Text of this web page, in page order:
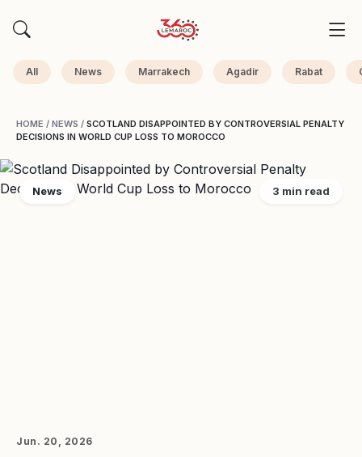
All News Marrakech Agadir Rabat
HOME / NEWS / SCOTLAND DISAPPOINTED BY CONTROVERSIAL PENALTY
DECISIONS IN WORLD CUP LOSS TO MOROCCO
News 3 min read
Jun. 20, 2026